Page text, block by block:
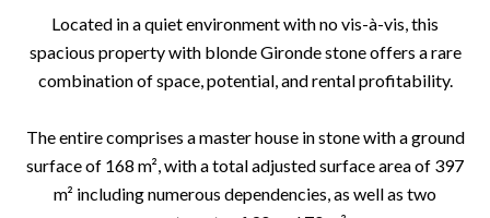
Located in a quiet environment with no vis-à-vis, this
spacious property with blonde Gironde stone offers a rare
combination of space, potential, and rental profitability.
The entire comprises a master house in stone with a ground
surface of 168 m², with a total adjusted surface area of 397
m² including numerous dependencies, as well as two